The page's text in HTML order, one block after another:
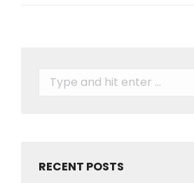
Search:
RECENT POSTS